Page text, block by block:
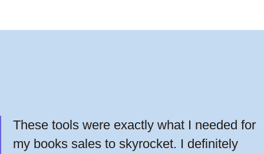
These tools were exactly what I needed for
my books sales to skyrocket. I definitely